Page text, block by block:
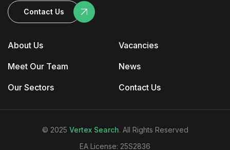
About Us
Meet Our Team
Our Sectors
Vacancies
News
Contact Us
Contact Us
© 2025 Vertex Search. All Rights Reserved
EA License: 25S2836